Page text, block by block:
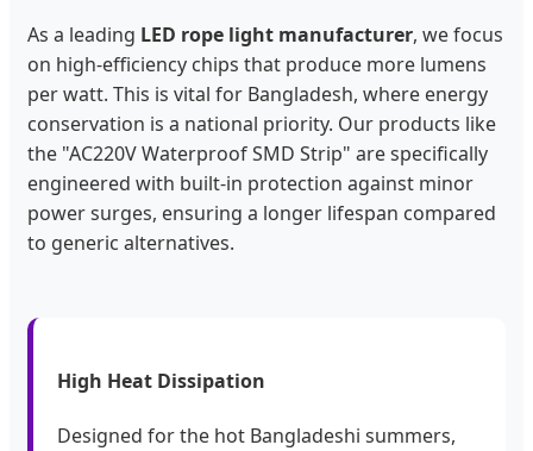
As a leading LED rope light manufacturer, we focus
on high-efficiency chips that produce more lumens
per watt. This is vital for Bangladesh, where energy
conservation is a national priority. Our products like
the "AC220V Waterproof SMD Strip" are specifically
engineered with built-in protection against minor
power surges, ensuring a longer lifespan compared
to generic alternatives.
High Heat Dissipation
Designed for the hot Bangladeshi summers,